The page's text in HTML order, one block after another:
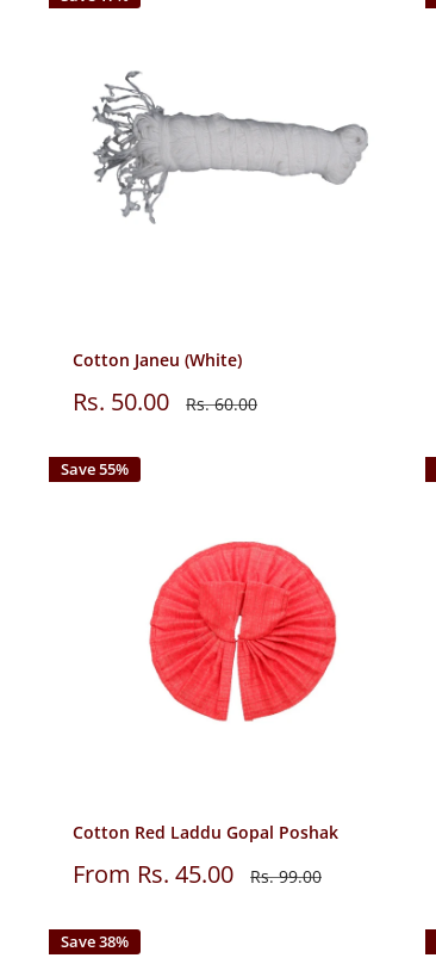
Cotton Janeu (White)
Sale
Rs. 50.00 Regular
Rs. 60.00
Save 55%
Cotton Red Laddu Gopal Poshak
Sale
From Rs. 45.00 Regular
Rs. 99.00
Save 38%